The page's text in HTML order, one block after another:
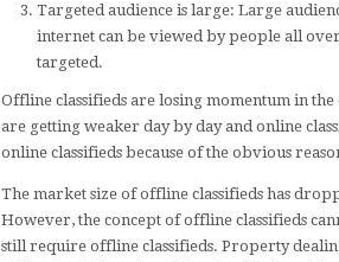
Targeted audience is large: Large
internet can be viewed by people all
targeted.
Offline classifieds are losing momentum in
are getting weaker day by day and online
online classifieds because of the obvious
The market size of offline classifieds has
However, the concept of offline classifieds
still require offline classifieds. Property